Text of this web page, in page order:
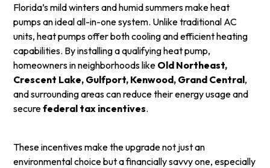
Florida’s mild winters and humid summers make heat
pumps an ideal all-in-one system. Unlike traditional AC
units, heat pumps offer both cooling and efficient heating
capabilities. By installing a qualifying heat pump,
homeowners in neighborhoods like Old Northeast,
Crescent Lake, Gulfport, Kenwood, Grand Central,
and surrounding areas can reduce their energy usage and
securefederal tax incentives.
These incentives make the upgrade not just an
environmental choice but a financially savvy one, especially